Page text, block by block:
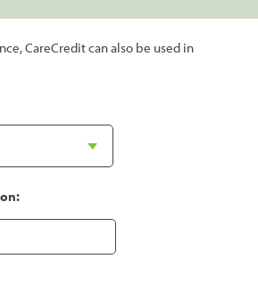
CareCredit can also be used in